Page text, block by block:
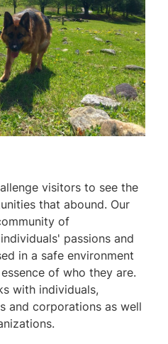
visitors to see the
that abound. Our
of
passions and
in a safe environment
of who they are.
with individuals,
and corporations as well